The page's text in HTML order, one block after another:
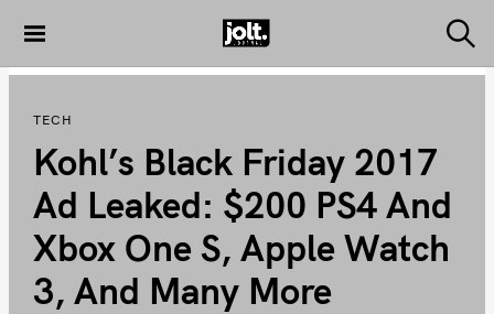
i
THE JOLT
e
TECH
Kohl’s Black Friday 2017
Ad Leaked: $200 PS4 And
Xbox One S, Apple Watch
3, And Many More